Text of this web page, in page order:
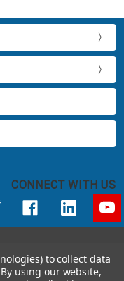
CONNECT WITH US
States of America
to collect data
By using our website,